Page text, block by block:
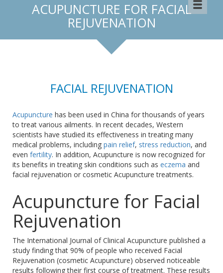
ACUPUNCTURE FOR FACIAL
REJUVENATION
FACIAL REJUVENATION
Acupuncture has been used in China for thousands of years
to treat various ailments. In recent decades, Western
scientists have studied its effectiveness in treating many
medical problems, including pain relief, stress reduction, and
even fertility. In addition, Acupuncture is now recognized for
its benefits in treating skin conditions such as eczema and
facial rejuvenation or cosmetic Acupuncture treatments.
Acupuncture for Facial
Rejuvenation
The International Journal of Clinical Acupuncture published a
study finding that 90% of people who received Facial
Rejuvenation (cosmetic Acupuncture) observed noticeable
results following their first course of treatment. These results